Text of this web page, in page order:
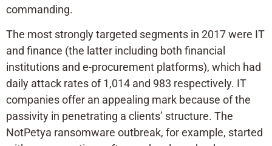
commanding.
The most strongly targeted segments in 2017 were IT
and finance (the latter including both financial
institutions and e-procurement platforms), which had
daily attack rates of 1,014 and 983 respectively. IT
companies offer an appealing mark because of the
passivity in penetrating a clients’ structure. The
NotPetya ransomware outbreak, for example, started